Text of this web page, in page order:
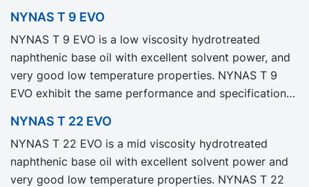
NYNAS T 9 EVO
NYNAS T 9 EVO is a low viscosity hydrotreated
naphthenic base oil with excellent solvent power, and
very good low temperature properties. NYNAS T 9
EVO exhibit the same performance and specification
reduced Product Carbon Footprint, PCF.
NYNAS T 22 EVO
NYNAS T 22 EVO is a mid viscosity hydrotreated
naphthenic base oil with excellent solvent power and
very good low temperature properties. NYNAS T 22